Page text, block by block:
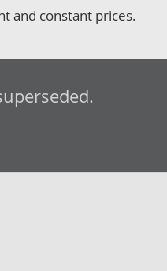
and constant prices.